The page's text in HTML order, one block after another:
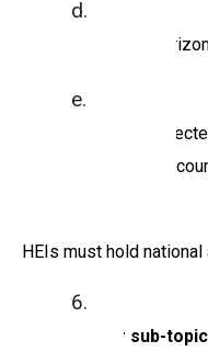
HEIs must hold
For sub-